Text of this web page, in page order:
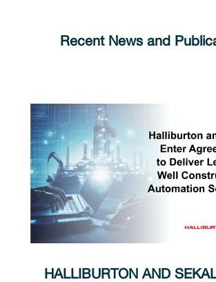
Recent News and
HALLIBURTON AND